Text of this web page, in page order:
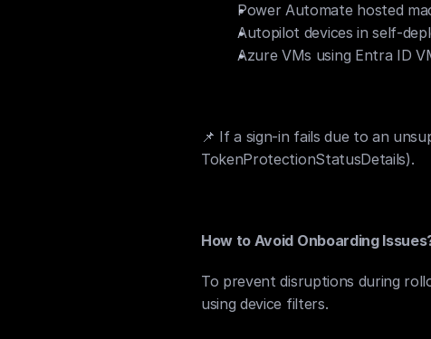
Power Automate hosted
Autopilot devices in self-
Azure VMs using Entra ID
📌 If a sign-in fails due to an
TokenProtectionStatusDetails).
How to Avoid Onboarding
To prevent disruptions during
using device filters.